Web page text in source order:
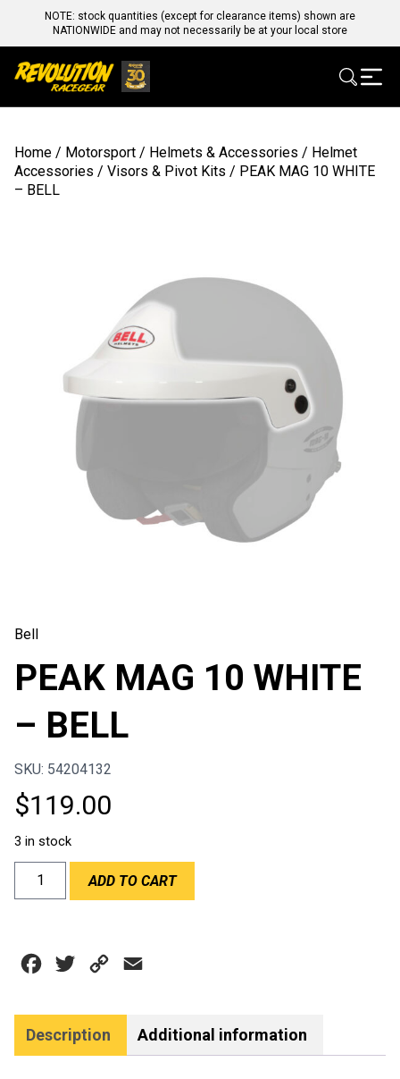
NOTE: stock quantities (except for clearance items) shown are
NATIONWIDE and may not necessarily be at your local store
Home / Motorsport / Helmets & Accessories / Helmet
Accessories / Visors & Pivot Kits / PEAK MAG 10 WHITE
– BELL
Bell
PEAK MAG 10 WHITE
– BELL
SKU: 54204132
$119.00
3 in stock
PEAK
MAG
BELL
ADD TO CART
Facebook
Twitter Copy
Description Additional information